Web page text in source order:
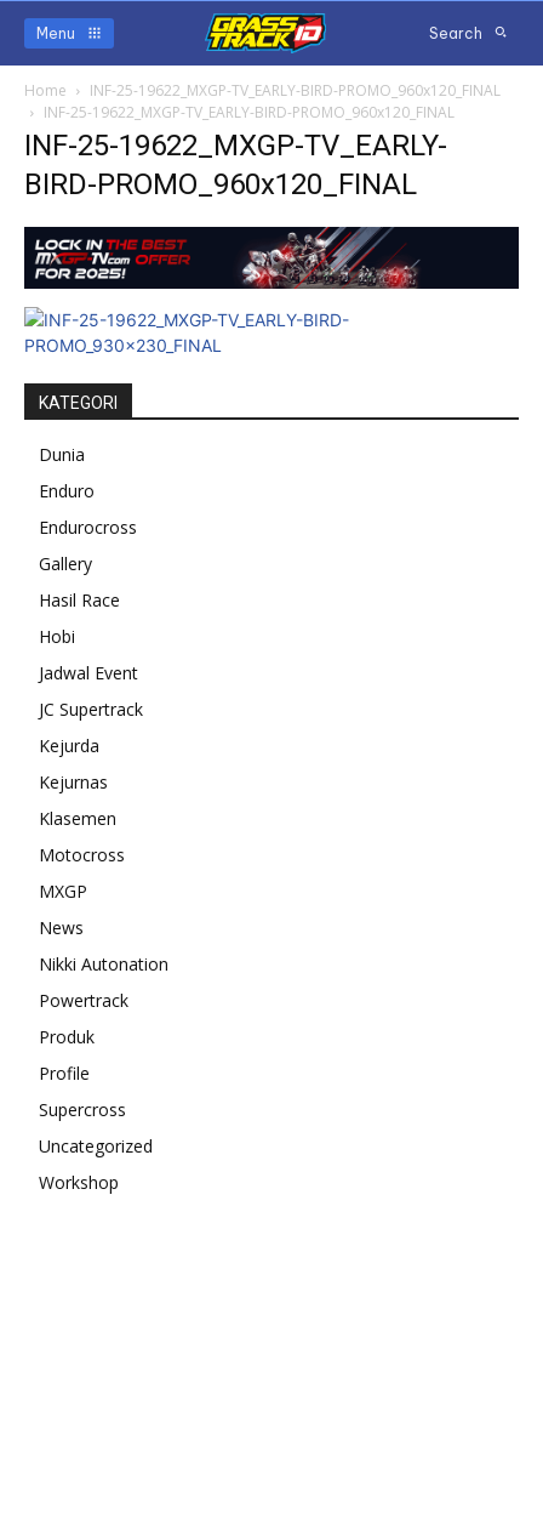
Menu Search
Home
INF-25-19622_MXGP-TV_EARLY-BIRD-PROMO_960x120_FINAL
INF-25-19622_MXGP-TV_EARLY-BIRD-PROMO_960x120_FINAL
INF-25-19622_MXGP-TV_EARLY-
BIRD-PROMO_960x120_FINAL
KATEGORI
Dunia
Enduro
Endurocross
Gallery
Hasil Race
Hobi
Jadwal Event
JC Supertrack
Kejurda
Kejurnas
Klasemen
Motocross
MXGP
News
Nikki Autonation
Powertrack
Produk
Profile
Supercross
Uncategorized
Workshop